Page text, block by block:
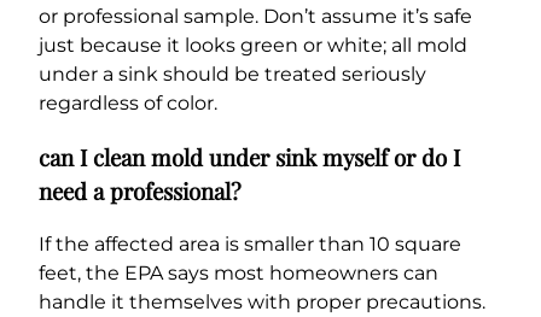
or professional sample. Don’t assume it’s safe
just because it looks green or white; all mold
under a sink should be treated seriously
regardless of color.
can I clean mold under sink myself or do I
need a professional?
If the affected area is smaller than 10 square
feet, the EPA says most homeowners can
handle it themselves with proper precautions.